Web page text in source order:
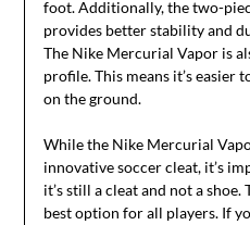
foot. Additionally, the two-
provides better stability and
The Nike Mercurial Vapor is
profile. This means it’s easier
on the ground.
While the Nike Mercurial
innovative soccer cleat, it’s
it’s still a cleat and not a
best option for all players. If